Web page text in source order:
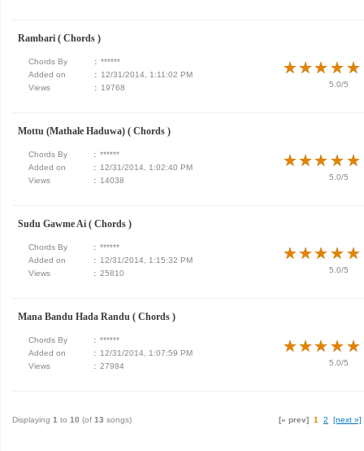
Rambari ( Chords )
Chords By : ****** ★★★★★
★★★★★
5.0/5
Added on : 12/31/2014, 1:11:02 PM
Views
: 19768
Mottu (Mathale Haduwa) ( Chords )
Chords By : ****** ★★★★★
★★★★★
5.0/5
Added on : 12/31/2014, 1:02:40 PM
Views
: 14038
Sudu Gawme Ai ( Chords )
Chords By : ****** ★★★★★
★★★★★
5.0/5
Added on : 12/31/2014, 1:15:32 PM
Views
: 25810
Mana Bandu Hada Randu ( Chords )
Chords By : ****** ★★★★★
★★★★★
5.0/5
Added on : 12/31/2014, 1:07:59 PM
Views
: 27984
Displaying 1 to 10 (of 13 songs) [« prev] 1 2 [next »]